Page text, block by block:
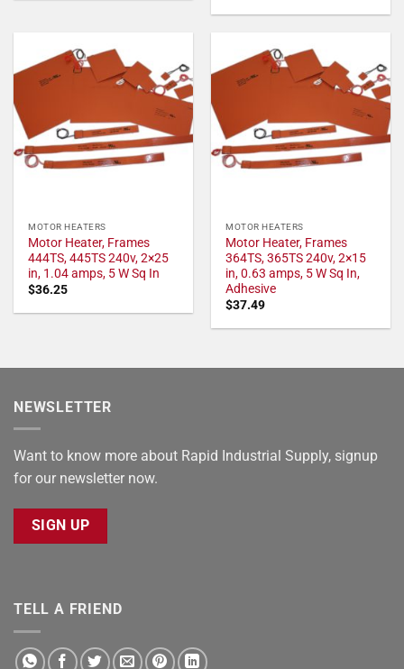
MOTOR HEATERS
Motor Heater, Frames
444TS, 445TS 240v, 2×25
in, 1.04 amps, 5 W Sq In
$36.25
MOTOR HEATERS
Motor Heater, Frames
364TS, 365TS 240v, 2×15
in, 0.63 amps, 5 W Sq In,
Adhesive
$37.49
NEWSLETTER
Want to know more about Rapid Industrial Supply, signup
for our newsletter now.
SIGN UP
TELL A FRIEND